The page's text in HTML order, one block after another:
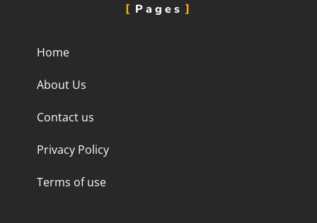
Pages
Home
About Us
Contact us
Privacy Policy
Terms of use